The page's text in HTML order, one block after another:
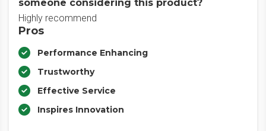
someone considering this product?
Highly recommend
Pros
Performance Enhancing
Trustworthy
Effective Service
Inspires Innovation